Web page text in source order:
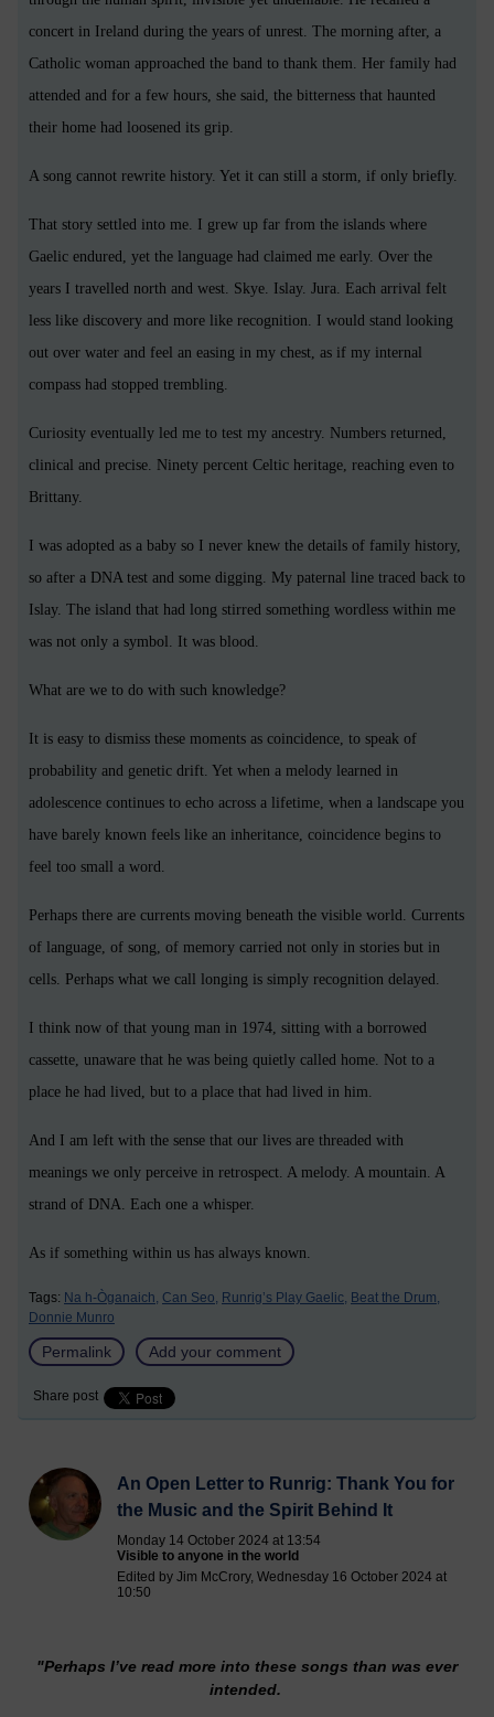
concert in Ireland during the years of unrest. The morning after, a
Catholic woman approached the band to thank them. Her family had
attended and for a few hours, she said, the bitterness that haunted
their home had loosened its grip.
A song cannot rewrite history. Yet it can still a storm, if only briefly.
That story settled into me. I grew up far from the islands where
Gaelic endured, yet the language had claimed me early. Over the
years I travelled north and west. Skye. Islay. Jura. Each arrival felt
less like discovery and more like recognition. I would stand looking
out over water and feel an easing in my chest, as if my internal
compass had stopped trembling.
Curiosity eventually led me to test my ancestry. Numbers returned,
clinical and precise. Ninety percent Celtic heritage, reaching even to
Brittany.
I was adopted as a baby so I never knew the details of family history,
so after a DNA test and some digging. My paternal line traced back to
Islay. The island that had long stirred something wordless within me
was not only a symbol. It was blood.
What are we to do with such knowledge?
It is easy to dismiss these moments as coincidence, to speak of
probability and genetic drift. Yet when a melody learned in
adolescence continues to echo across a lifetime, when a landscape you
have barely known feels like an inheritance, coincidence begins to
feel too small a word.
Perhaps there are currents moving beneath the visible world. Currents
of language, of song, of memory carried not only in stories but in
cells. Perhaps what we call longing is simply recognition delayed.
I think now of that young man in 1974, sitting with a borrowed
cassette, unaware that he was being quietly called home. Not to a
place he had lived, but to a place that had lived in him.
And I am left with the sense that our lives are threaded with
meanings we only perceive in retrospect. A melody. A mountain. A
strand of DNA. Each one a whisper.
As if something within us has always known.
Tags: Na h-Òganaich, Can Seo, Runrig’s Play Gaelic, Beat the Drum,
Donnie Munro
Permalink Add your comment
Share post
An Open Letter to Runrig: Thank You for
the Music and the Spirit Behind It
Monday 14 October 2024 at 13:54
Visible to anyone in the world
Edited by Jim McCrory, Wednesday 16 October 2024 at
10:50
"Perhaps I’ve read more into these songs than was ever
intended.